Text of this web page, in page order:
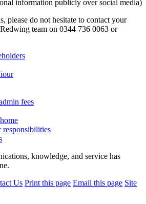
information publicly over social media)
please do not hesitate to contact your
team on 0344 736 0063 or
fees
responsibilities
knowledge, and service has
Us Print this page Email this page Site